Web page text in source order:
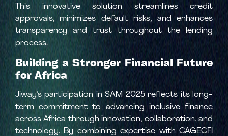
This innovative solution streamlines credit
approvals, minimizes default risks, and enhances
transparency and trust throughout the lending
process.
Building a Stronger Financial Future
for Africa
Jiway’s participation in SAM 2025 reflects its long-
term commitment to advancing inclusive finance
across Africa through innovation, collaboration, and
technology. By combining expertise with CAGECFI